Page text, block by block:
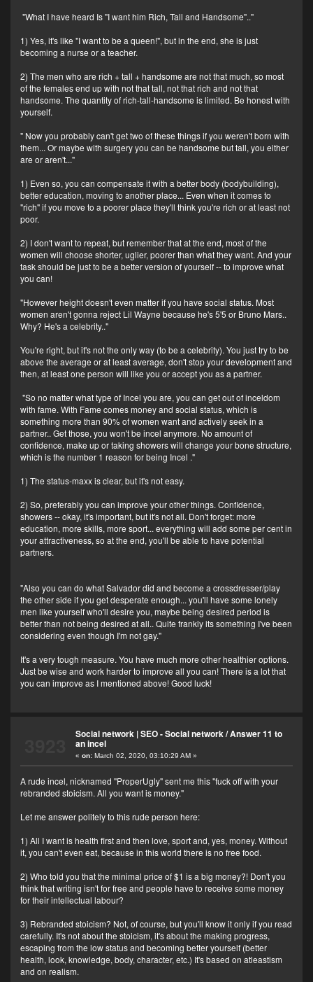
"What I have heard Is "I want him Rich, Tall and Handsome".."
1) Yes, it's like "I want to be a queen!", but in the end, she is just
becoming a nurse or a teacher.
2) The men who are rich + tall + handsome are not that much, so most
of the females end up with not that tall, not that rich and not that
handsome. The quantity of rich-tall-handsome is limited. Be honest with
yourself.
" Now you probably can't get two of these things if you weren't born with
them... Or maybe with surgery you can be handsome but tall, you either
are or aren't..."
1) Even so, you can compensate it with a better body (bodybuilding),
better education, moving to another place... Even when it comes to
"rich" if you move to a poorer place they'll think you're rich or at least not
poor.
2) I don't want to repeat, but remember that at the end, most of the
women will choose shorter, uglier, poorer than what they want. And your
task should be just to be a better version of yourself -- to improve what
you can!
"However height doesn't even matter if you have social status. Most
women aren't gonna reject Lil Wayne because he's 5'5 or Bruno Mars..
Why? He's a celebrity.."
You're right, but it's not the only way (to be a celebrity). You just try to be
above the average or at least average, don't stop your development and
then, at least one person will like you or accept you as a partner.
"So no matter what type of Incel you are, you can get out of inceldom
with fame. With Fame comes money and social status, which is
something more than 90% of women want and actively seek in a
partner.. Get those, you won't be incel anymore. No amount of
confidence, make up or taking showers will change your bone structure,
which is the number 1 reason for being Incel ."
1) The status-maxx is clear, but it's not easy.
2) So, preferably you can improve your other things. Confidence,
showers -- okay, it's important, but it's not all. Don't forget: more
education, more skills, more sport... everything will add some per cent in
your attractiveness, so at the end, you'll be able to have potential
partners.
"Also you can do what Salvador did and become a crossdresser/play
the other side if you get desperate enough... you'll have some lonely
men like yourself who'll desire you, maybe being desired period is
better than not being desired at all.. Quite frankly its something I've been
considering even though I'm not gay."
It's a very tough measure. You have much more other healthier options.
Just be wise and work harder to improve all you can! There is a lot that
you can improve as I mentioned above! Good luck!
Social network | SEO - Social network/Answer 11 to
an incel
« on:March 02, 2020, 03:10:29 AM »
A rude incel, nicknamed "ProperUgly" sent me this "fuck off with your
rebranded stoicism. All you want is money."
Let me answer politely to this rude person here:
1) All I want is health first and then love, sport and, yes, money. Without
it, you can't even eat, because in this world there is no free food.
2) Who told you that the minimal price of $1 is a big money?! Don't you
think that writing isn't for free and people have to receive some money
for their intellectual labour?
3) Rebranded stoicism? Not, of course, but you'll know it only if you read
carefully. It's not about the stoicism, it's about the making progress,
escaping from the low status and becoming better yourself (better
health, look, knowledge, body, character, etc.) It's based on atleastism
and on realism.